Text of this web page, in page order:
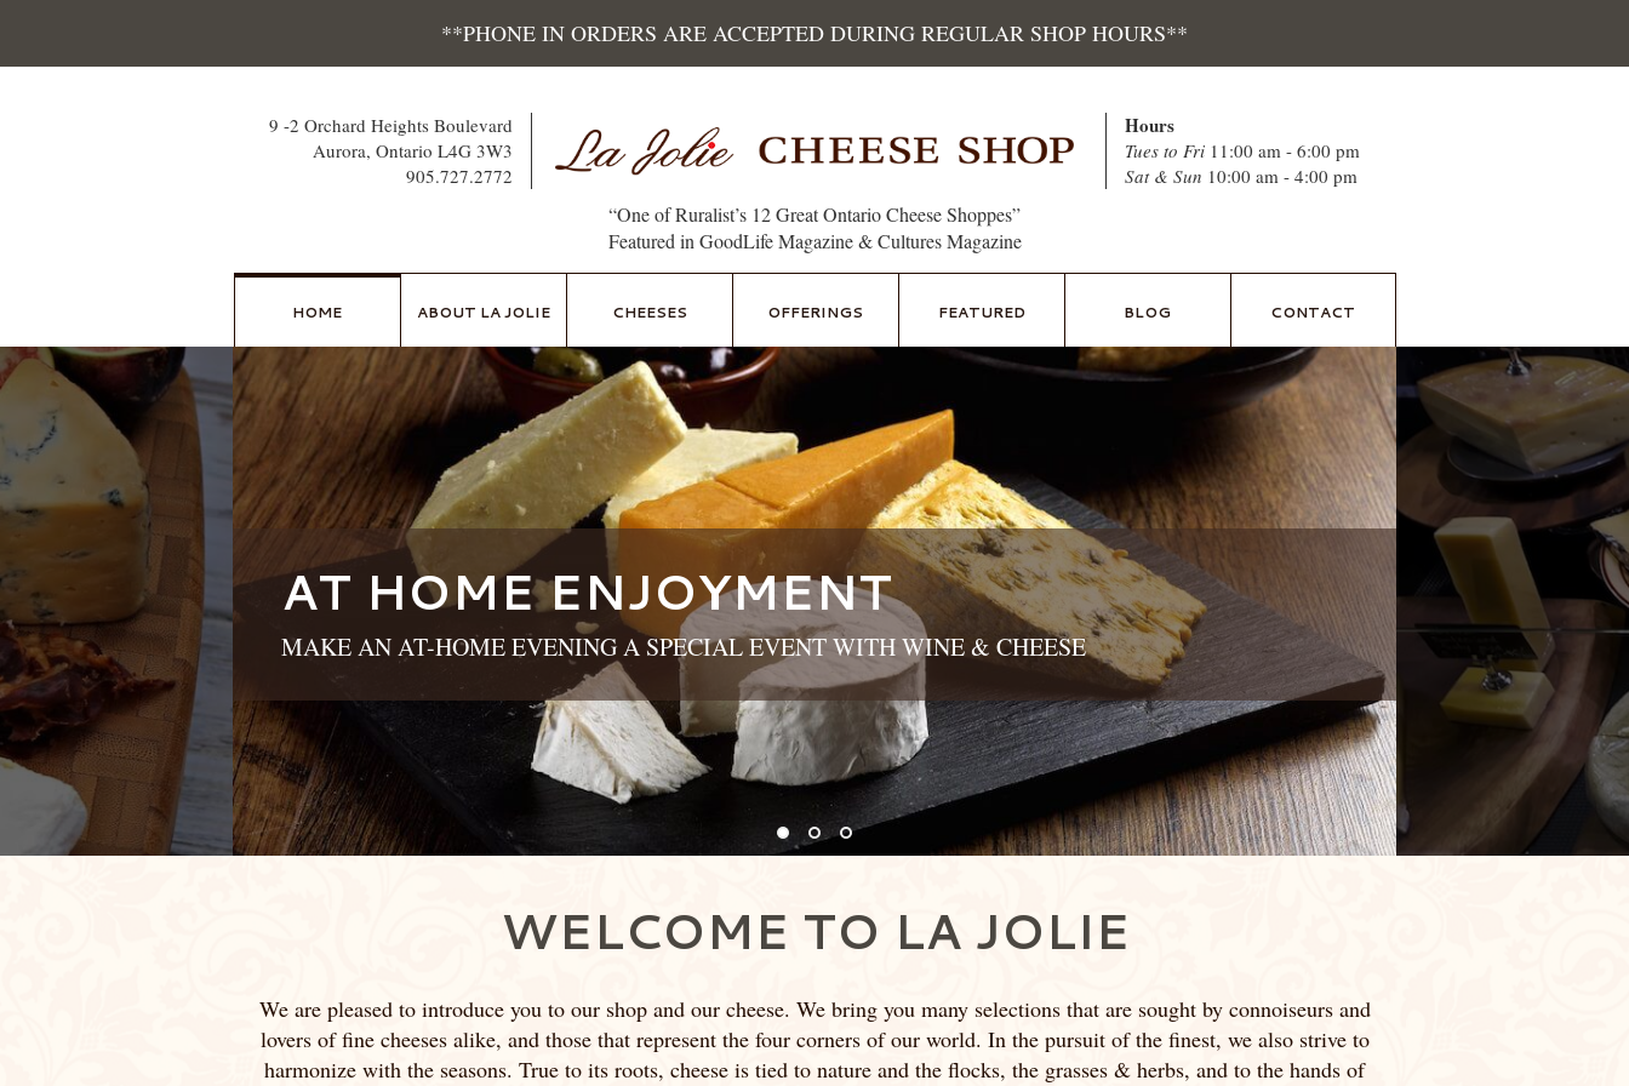
content
**PHONE IN ORDERS ARE ACCEPTED DURING REGULAR SHOP HOURS**
9 -2 Orchard Heights Boulevard
Aurora, Ontario L4G 3W3
905.727.2772
Hours
Tues to Fri 11:00 am - 6:00 pm
Sat & Sun 10:00 am - 4:00 pm
“One of Ruralist’s 12 Great Ontario Cheese Shoppes”
Featured in GoodLife Magazine & Cultures Magazine
HOME ABOUT LA JOLIE CHEESES OFFERINGS FEATURED BLOG CONTACT
AT HOME ENJOYMENT
MAKE AN AT-HOME EVENING A SPECIAL EVENT WITH WINE & CHEESE
WELCOME TO LA JOLIE
We are pleased to introduce you to our shop and our cheese. We bring you many selections that are sought by connoiseurs and
lovers of fine cheeses alike, and those that represent the four corners of our world. In the pursuit of the finest, we also strive to
harmonize with the seasons. True to its roots, cheese is tied to nature and the flocks, the grasses & herbs, and to the hands of